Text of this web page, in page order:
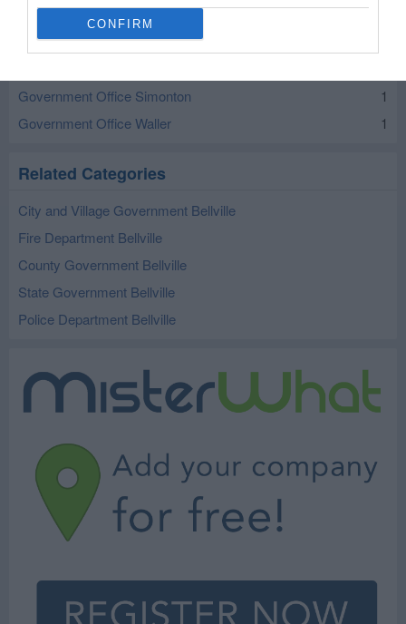
CONFIRM
Government Office Eagle Lake
Government Office Fayetteville
Government Office Simonton
1
Government Office Waller
1
Related Categories
City and Village Government Bellville
Fire Department Bellville
County Government Bellville
State Government Bellville
Police Department Bellville